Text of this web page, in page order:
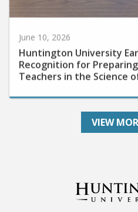
Huntington University
Recognition for Preparing
Teachers in the Science
VIEW